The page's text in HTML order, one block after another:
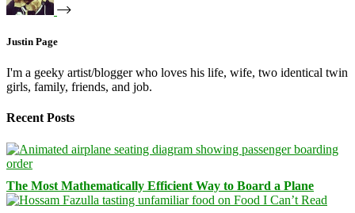
Justin Page
I'm a geeky artist/blogger who loves his life, wife, two identical twin
girls, family, friends, and job.
Recent Posts
The Most Mathematically Efficient Way to Board a Plane